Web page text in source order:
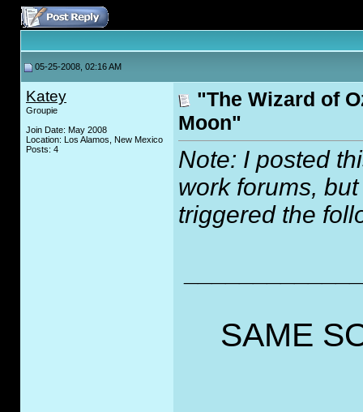
05-25-2008, 02:16 AM
Katey
Groupie
Join Date: May 2008
Location: Los Alamos, New Mexico
Posts: 4
"The Wizard of
Moon"
Note: I posted
work forums,
triggered the
SAME